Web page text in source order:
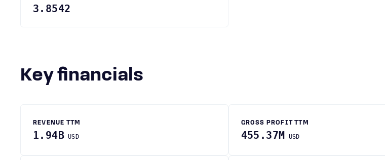
3.8542
Key financials
REVENUE TTM
1.94B USD
GROSS PROFIT TTM
455.37M USD